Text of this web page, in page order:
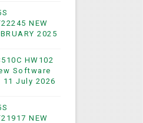
17 MARCH 2025
NEW
2025
HW102
Software
July 2026
NEW